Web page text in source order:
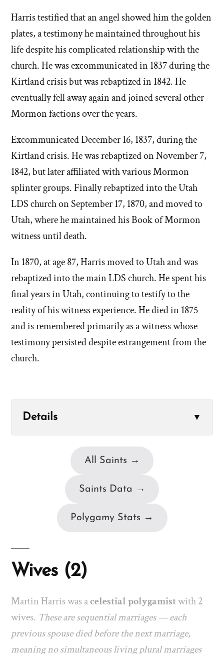
Harris testified that an angel showed him the golden
plates, a testimony he maintained throughout his
life despite his complicated relationship with the
church. He was excommunicated in 1837 during the
Kirtland crisis but was rebaptized in 1842. He
eventually fell away again and joined several other
Mormon factions over the years.
Excommunicated December 16, 1837, during the
Kirtland crisis. He was rebaptized on November 7,
1842, but later affiliated with various Mormon
splinter groups. Finally rebaptized into the Utah
LDS church on September 17, 1870, and moved to
Utah, where he maintained his Book of Mormon
witness until death.
In 1870, at age 87, Harris moved to Utah and was
rebaptized into the main LDS church. He spent his
final years in Utah, continuing to testify to the
reality of his witness experience. He died in 1875
and is remembered primarily as a witness whose
testimony persisted despite estrangement from the
church.
Details ▼
All Saints →
Saints Data →
Polygamy Stats →
Wives (2)
Martin Harris was acelestial polygamistwith 2
wives. These are sequential marriages — each
previous spouse died before the next marriage,
meaning no simultaneous living plural marriages